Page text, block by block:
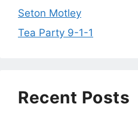
Seton Motley
Tea Party 9-1-1
Recent Posts